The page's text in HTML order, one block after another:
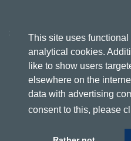
This site uses
analytical cookies.
like to show users
elsewhere on the
data with advertising
consent to this, please
8861 KN, Harlingen
FOLLOW US